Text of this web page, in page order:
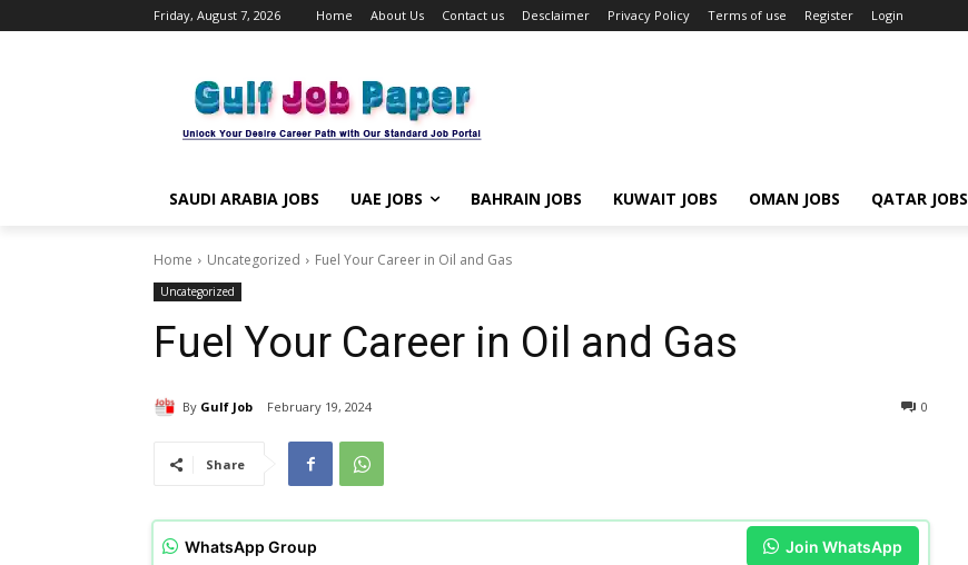
Friday, August 7, 2026 Home About Us Contact us Desclaimer Privacy Policy Terms of use Register Login
SAUDI ARABIA JOBS UAE JOBS BAHRAIN JOBS KUWAIT JOBS OMAN JOBS QATAR JOBS
Home Uncategorized Fuel Your Career in Oil and Gas
Uncategorized
Fuel Your Career in Oil and Gas
By Gulf Job February 19, 2024 0
Share
WhatsApp Group Join WhatsApp